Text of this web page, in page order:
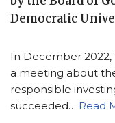
Democratic
In December 2022,
a meeting about
responsible
succeeded… Read